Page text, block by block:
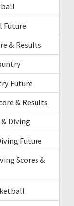
Future
& Results
Future
& Results
Diving
Future
Scores &